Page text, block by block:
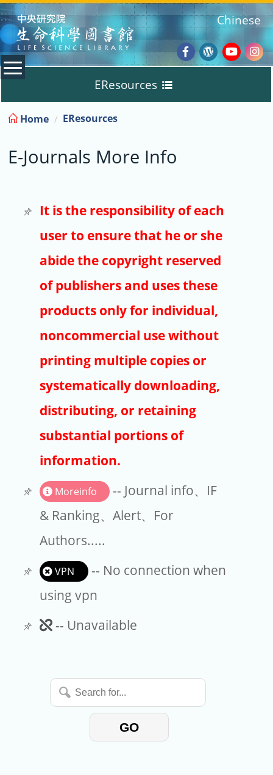
:::
Facebook
Wordpress
Chinese
EResources
Databases
E-Books
E-Journals
Trial
Copyright
Article Processing Charges
EndNote
Home EResources
E-Journals More Info
It is the responsibility of each
user to ensure that he or she
abide the copyright reserved
of publishers and uses these
products only for individual,
noncommercial use without
printing multiple copies or
systematically downloading,
distributing, or retaining
substantial portions of
information.
Moreinfo
-- Journal info、IF
& Ranking、Alert、For
Authors.....
VPN
-- No connection when
using vpn
Unavailable
-- Unavailable
Search
for...
GO